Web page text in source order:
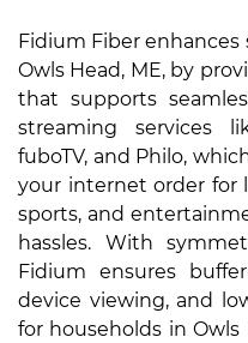
Fidium Fiber
Owls Head, ME, by
that supports
streaming services
fuboTV, and Philo,
your internet order for
sports, and
hassles. With
Fidium ensures
device viewing, and
for households in